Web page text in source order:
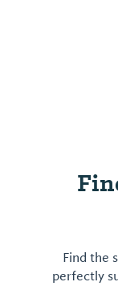
Find the
perfectly